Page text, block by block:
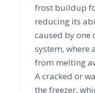
frost buildup
reducing its
caused by one
system, where
from melting
A cracked or
the freezer,